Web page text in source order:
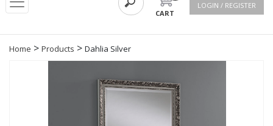
CART
LOGIN / REGISTER
Home > Products > Dahlia Silver